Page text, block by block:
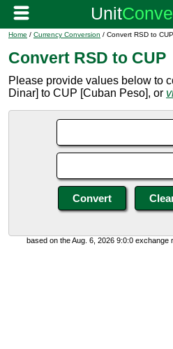
Home / Currency Conversion / Convert RSD to CUP
Convert RSD to CUP
Please provide values below to
Dinar] to CUP [Cuban Peso], or
based on the Aug. 6, 2026 9:0:0 exchange